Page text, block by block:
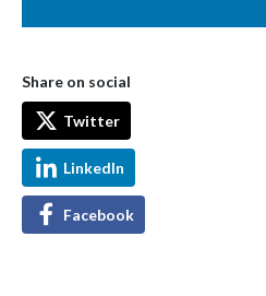
Share on social
Twitter
LinkedIn
Facebook